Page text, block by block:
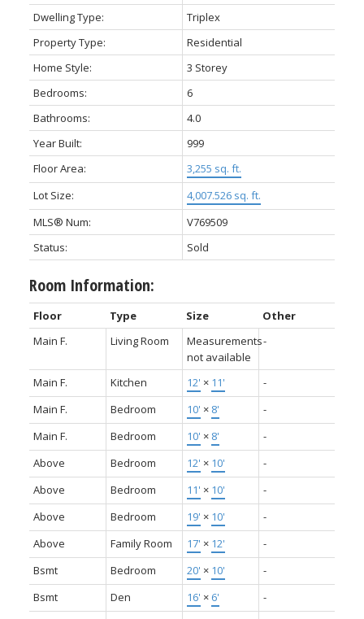
Dwelling Type:
Triplex
Property Type:
Residential
Home Style:
3 Storey
Bedrooms:
6
Bathrooms:
4.0
Year Built:
999
Floor Area:
3,255 sq. ft.
Lot Size:
4,007.526 sq. ft.
MLS® Num:
V769509
Status:
Sold
Room Information:
Floor Type Size
Other
Main F.
Living Room
Measurements
not available
-
Main F. Kitchen 12' × 11'
-
Main F.
Bedroom 10' × 8'
-
Main F.
Bedroom 10' × 8'
-
Above
Bedroom 12' × 10'
-
Above
Bedroom 11' × 10'
-
Above
Bedroom 19' × 10'
-
Above
Family Room 17' × 12'
-
Bsmt
Bedroom 20' × 10'
-
Bsmt
Den 16' × 6'
-